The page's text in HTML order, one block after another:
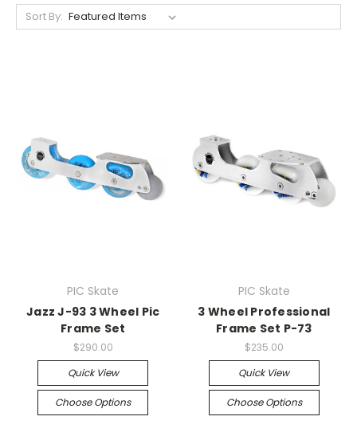
Sort By:
PIC Skate
Jazz J-93 3 Wheel Pic
Frame Set
$290.00
Quick View
Choose Options
PIC Skate
3 Wheel Professional
Frame Set P-73
$235.00
Quick View
Choose Options